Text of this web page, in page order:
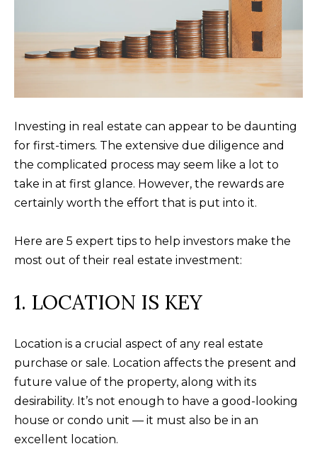
PAST
TRANSACTIONS
O
M
E
S
E
A
R
C
H
O
E
V
A
Investing in real estate can appear to be daunting
for first-timers. The extensive due diligence and
the complicated process may seem like a lot to
take in at first glance. However, the rewards are
certainly worth the effort that is put into it.
Here are 5 expert tips to help investors make the
most out of their real estate investment:
1. LOCATION IS KEY
Location is a crucial aspect of any real estate
purchase or sale. Location affects the present and
future value of the property, along with its
desirability. It’s not enough to have a good-looking
house or condo unit — it must also be in an
excellent location.
t
i
o
e
l
o
w
a
d
w
b
e
s
u
r